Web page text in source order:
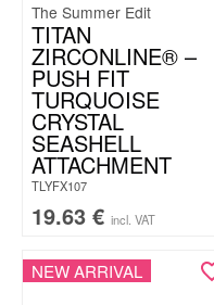
The Summer Edit
TITAN
ZIRCONLINE® –
PUSH FIT
TURQUOISE
CRYSTAL
SEASHELL
ATTACHMENT
TLYFX107
19.63 € incl. VAT
NEW ARRIVAL